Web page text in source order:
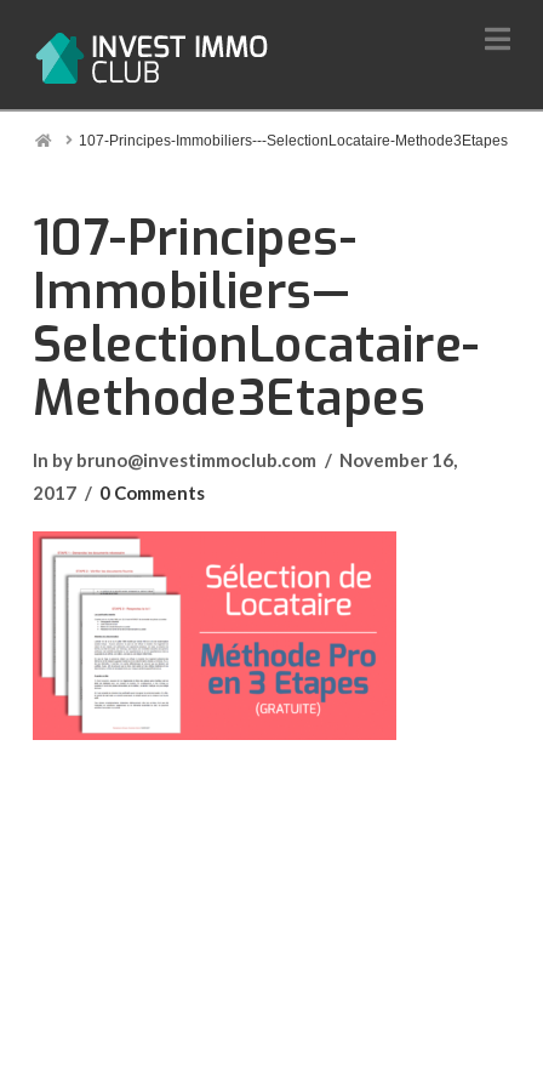
Home107-Principes-Immobiliers---SelectionLocataire-Methode3Etapes
107-Principes-
Immobiliers—
SelectionLocataire-
Methode3Etapes
In by bruno@investimmoclub.com
November 16,
2017
0 Comments